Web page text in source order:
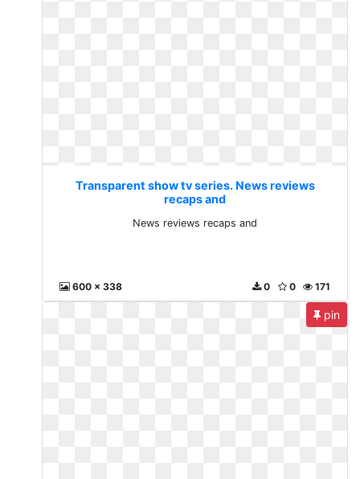
Transparent show tv series. News reviews
recaps and
News reviews recaps and
600 x 338 171
0
0
pin